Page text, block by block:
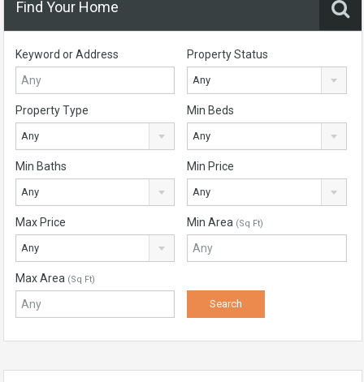
Find Your Home
Keyword or Address Property Status
Any
Property Type
Any
Min Beds
Any
Min Baths
Any
Min Price
Any
Max Price
Any
Min Area (Sq Ft)
Max Area (Sq Ft)